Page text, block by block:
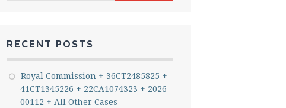
RECENT POSTS
Royal Commission + 36CT2485825 +
41CT1345226 + 22CA1074323 + 2026
00112 + All Other Cases